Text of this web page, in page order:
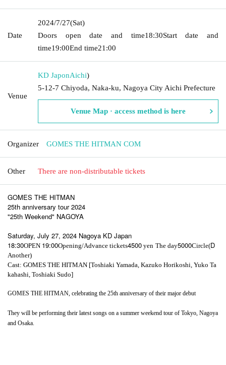
Date
2024/7/27(Sat)
Doors open date and time18:30Start date and
time19:00End time21:00
Venue
KD JaponAichi)
5-12-7 Chiyoda, Naka-ku, Nagoya City Aichi Prefecture
Venue Map · access method is here
Organizer GOMES THE HITMAN COM
Other There are non-distributable tickets
GOMES THE HITMAN
25th anniversary tour 2024
"25th Weekend" NAGOYA
Saturday, July 27, 2024 Nagoya KD Japan
18:30OPEN​ ​ 19:00Opening/Advance tickets4500 yen The day5000Circle(D
Another)
Cast: GOMES THE HITMAN [Toshiaki Yamada, Kazuko Horikoshi, Yuko Ta
kahashi, Toshiaki Sudo]
GOMES THE HITMAN, celebrating the 25th anniversary of their major debut
They will be performing their latest songs on a summer weekend tour of Tokyo, Nagoya
and Osaka.